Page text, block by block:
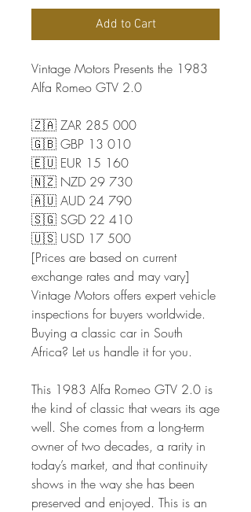
Add to Cart
Vintage Motors Presents the 1983
Alfa Romeo GTV 2.0
🇿🇦 ZAR 285 000
🇬🇧 GBP 13 010
🇪🇺 EUR 15 160
🇳🇿 NZD 29 730
🇦🇺 AUD 24 790
🇸🇬 SGD 22 410
🇺🇸 USD 17 500
[Prices are based on current
exchange rates and may vary]
Vintage Motors offers expert vehicle
inspections for buyers worldwide.
Buying a classic car in South
Africa? Let us handle it for you.
This 1983 Alfa Romeo GTV 2.0 is
the kind of classic that wears its age
well. She comes from a long-term
owner of two decades, a rarity in
today’s market, and that continuity
shows in the way she has been
preserved and enjoyed. This is an